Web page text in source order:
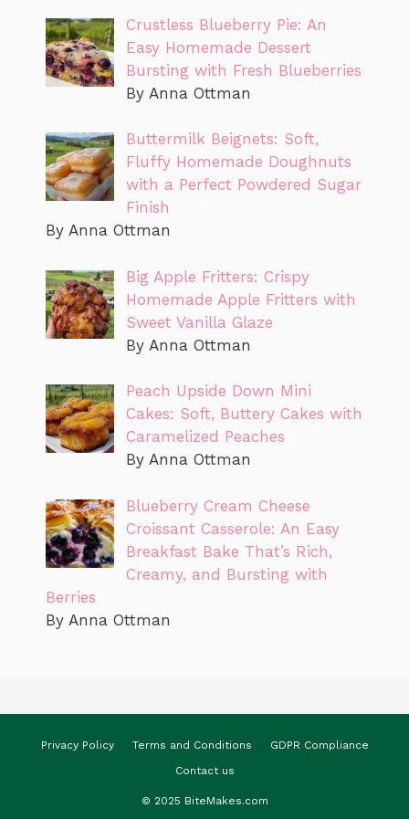
Crustless Blueberry Pie: An
Easy Homemade Dessert
Bursting with Fresh Blueberries
By Anna Ottman
Buttermilk Beignets: Soft,
Fluffy Homemade Doughnuts
with a Perfect Powdered Sugar
Finish
By Anna Ottman
Big Apple Fritters: Crispy
Homemade Apple Fritters with
Sweet Vanilla Glaze
By Anna Ottman
Peach Upside Down Mini
Cakes: Soft, Buttery Cakes with
Caramelized Peaches
By Anna Ottman
Blueberry Cream Cheese
Croissant Casserole: An Easy
Breakfast Bake That’s Rich,
Creamy, and Bursting with
Berries
By Anna Ottman
Privacy Policy Terms and Conditions
GDPR Compliance
Contact us
© 2025 BiteMakes.com